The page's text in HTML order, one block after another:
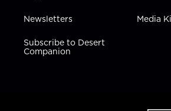
Newsletters
Subscribe to Desert
Companion
Media